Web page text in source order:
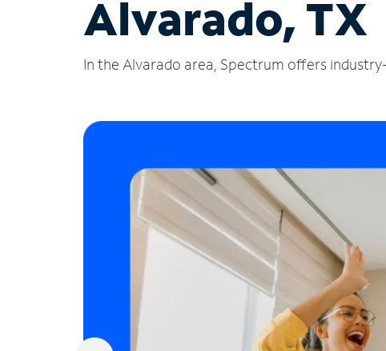
Alvarado, TX
In the Alvarado area, Spectrum offers